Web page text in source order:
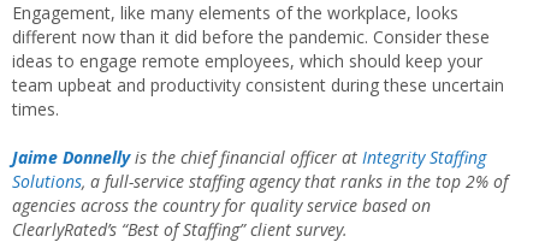
Engagement, like many elements of the workplace, looks
different now than it did before the pandemic. Consider these
ideas to engage remote employees, which should keep your
team upbeat and productivity consistent during these uncertain
times.
Jaime Donnelly is the chief financial officer at Integrity Staffing
Solutions, a full-service staffing agency that ranks in the top 2% of
agencies across the country for quality service based on
ClearlyRated’s “Best of Staffing” client survey.